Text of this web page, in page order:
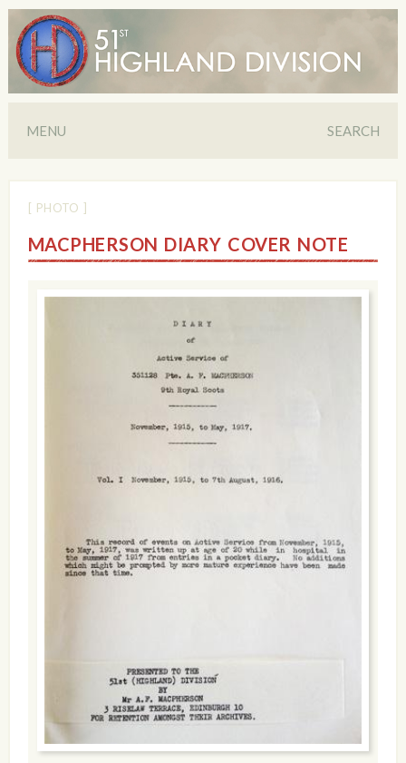
MENU SEARCH
[ PHOTO ]
MACPHERSON DIARY COVER NOTE